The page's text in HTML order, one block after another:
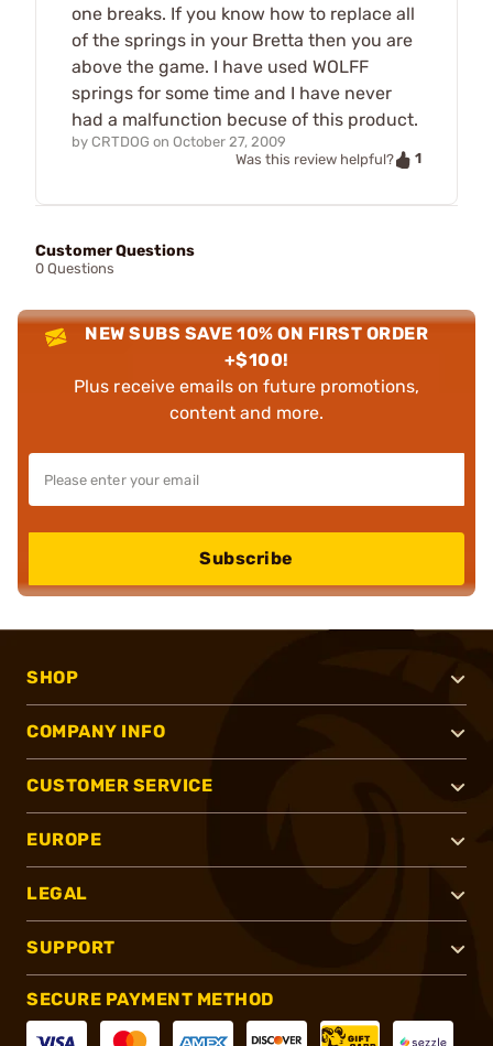
one breaks. If you know how to replace all
of the springs in your Bretta then you are
above the game. I have used WOLFF
springs for some time and I have never
had a malfunction becuse of this product.
by CRTDOG on October 27, 2009
Was this review helpful?
1
Customer Questions
0 Questions
NEW SUBS SAVE 10% ON FIRST ORDER
+$100!
Plus receive emails on future promotions,
content and more.
Subscribe
SHOP
COMPANY INFO
CUSTOMER SERVICE
EUROPE
LEGAL
SUPPORT
SECURE PAYMENT METHOD